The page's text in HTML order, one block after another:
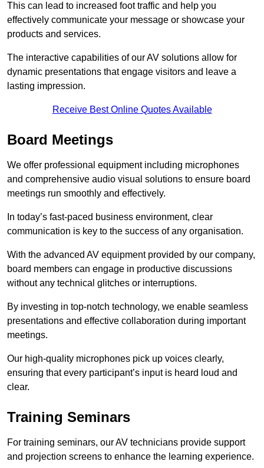
This can lead to increased foot traffic and help you
effectively communicate your message or showcase your
products and services.
The interactive capabilities of our AV solutions allow for
dynamic presentations that engage visitors and leave a
lasting impression.
Receive Best Online Quotes Available
Board Meetings
We offer professional equipment including microphones
and comprehensive audio visual solutions to ensure board
meetings run smoothly and effectively.
In today’s fast-paced business environment, clear
communication is key to the success of any organisation.
With the advanced AV equipment provided by our company,
board members can engage in productive discussions
without any technical glitches or interruptions.
By investing in top-notch technology, we enable seamless
presentations and effective collaboration during important
meetings.
Our high-quality microphones pick up voices clearly,
ensuring that every participant’s input is heard loud and
clear.
Training Seminars
For training seminars, our AV technicians provide support
and projection screens to enhance the learning experience.